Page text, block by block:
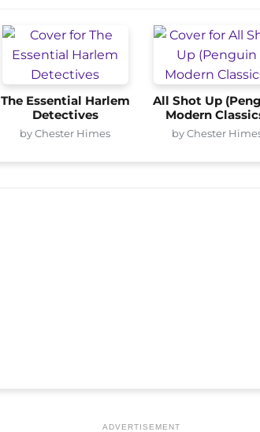
The Essential Harlem
Detectives
by Chester Himes
All Shot Up
Modern
by Chester
ADVERTISEMENT